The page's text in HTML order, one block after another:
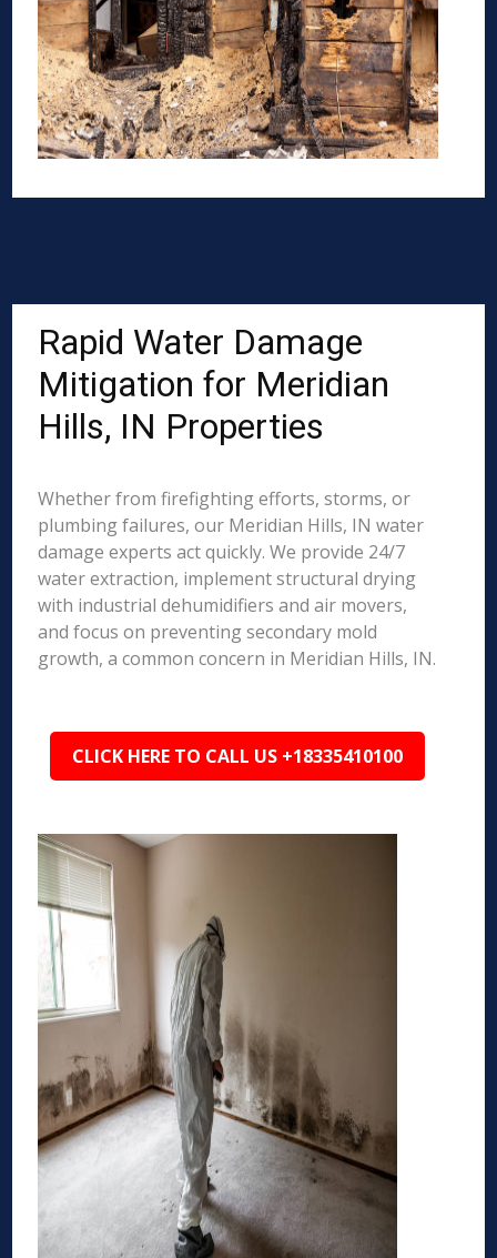
Rapid Water Damage
Mitigation for Meridian
Hills, IN Properties
Whether from firefighting efforts, storms, or
plumbing failures, our Meridian Hills, IN water
damage experts act quickly. We provide 24/7
water extraction, implement structural drying
with industrial dehumidifiers and air movers,
and focus on preventing secondary mold
growth, a common concern in Meridian Hills, IN.
CLICK HERE TO CALL US +18335410100